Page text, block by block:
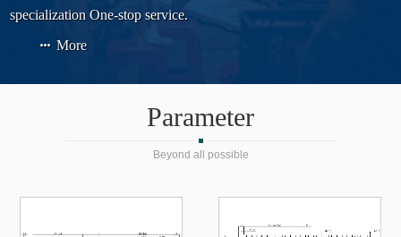
specialization One-stop service.
More
Parameter
Beyond all possible